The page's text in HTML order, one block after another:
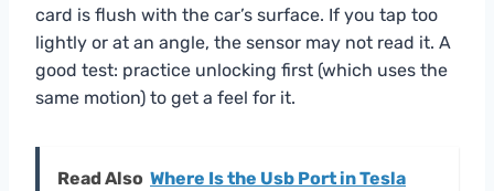
card is flush with the car’s surface. If you tap too
lightly or at an angle, the sensor may not read it. A
good test: practice unlocking first (which uses the
same motion) to get a feel for it.
Read Also Where Is the Usb Port in Tesla